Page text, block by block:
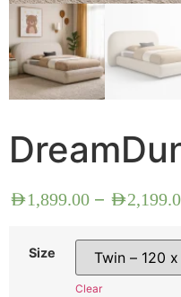
AED1,899.00 – AED
Size
Clear